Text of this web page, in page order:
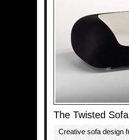
The Twisted Sofa
Creative sofa design